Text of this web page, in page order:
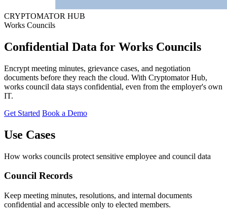
CRYPTOMATOR HUB
Works Councils
Confidential Data for Works Councils
Encrypt meeting minutes, grievance cases, and negotiation
documents before they reach the cloud. With Cryptomator Hub,
works council data stays confidential, even from the employer's own
IT.
Get Started Book a Demo
Use Cases
How works councils protect sensitive employee and council data
Council Records
Keep meeting minutes, resolutions, and internal documents
confidential and accessible only to elected members.